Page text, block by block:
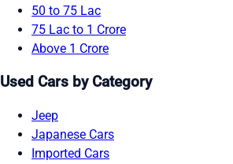
50 to 75 Lac
75 Lac to 1 Crore
Above 1 Crore
Used Cars by Category
Jeep
Japanese Cars
Imported Cars